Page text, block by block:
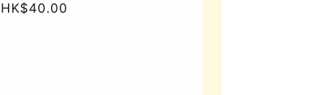
Regular
HK$40.00